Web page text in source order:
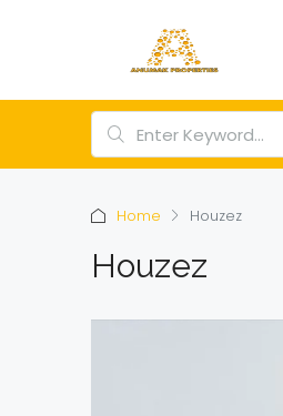
Home Houzez
Houzez